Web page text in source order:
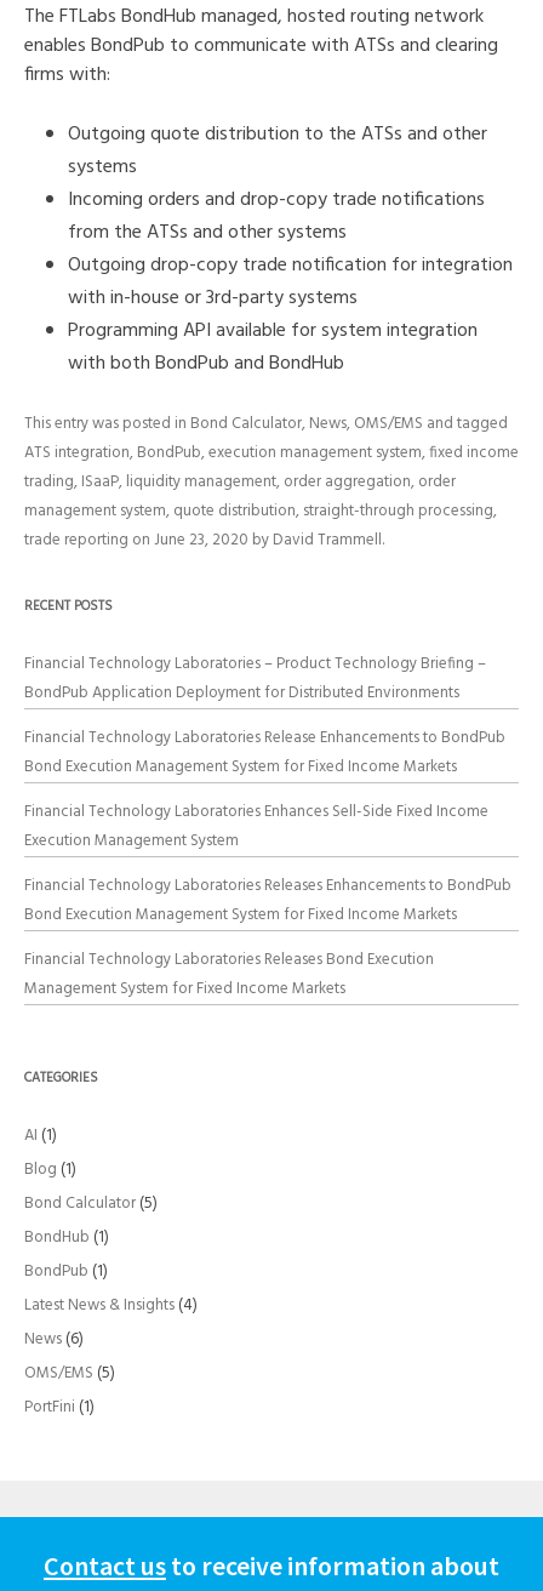
The FTLabs BondHub managed, hosted routing network
enables BondPub to communicate with ATSs and clearing
firms with:
Outgoing quote distribution to the ATSs and other
systems
Incoming orders and drop-copy trade notifications
from the ATSs and other systems
Outgoing drop-copy trade notification for integration
with in-house or 3rd-party systems
Programming API available for system integration
with both BondPub and BondHub
This entry was posted in Bond Calculator,News,OMS/EMS and tagged
ATS integration,BondPub,execution management system,fixed income
trading,ISaaP,liquidity management,order aggregation,order
management system,quote distribution,straight-through processing,
trade reporting onJune 23, 2020 byDavid Trammell.
RECENT POSTS
Financial Technology Laboratories – Product Technology Briefing –
BondPub Application Deployment for Distributed Environments
Financial Technology Laboratories Release Enhancements to BondPub
Bond Execution Management System for Fixed Income Markets
Financial Technology Laboratories Enhances Sell-Side Fixed Income
Execution Management System
Financial Technology Laboratories Releases Enhancements to BondPub
Bond Execution Management System for Fixed Income Markets
Financial Technology Laboratories Releases Bond Execution
Management System for Fixed Income Markets
CATEGORIES
AI (1)
Blog (1)
Bond Calculator(5)
BondHub (1)
BondPub (1)
Latest News & Insights(4)
News(6)
OMS/EMS (5)
PortFini (1)
Contact usto receive information about